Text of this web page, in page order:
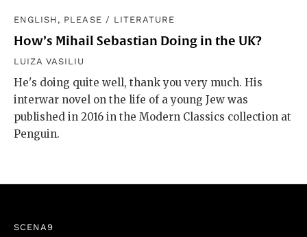
ENGLISH, PLEASE / LITERATURE
How’s Mihail Sebastian Doing in the UK?
LUIZA VASILIU
He's doing quite well, thank you very much. His
interwar novel on the life of a young Jew was
published in 2016 in the Modern Classics collection at
Penguin.
SCENA9